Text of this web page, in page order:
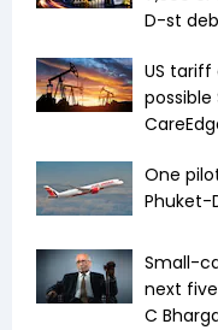
D-st
US tariff
possible
One
Phuket-
Small-
next
C